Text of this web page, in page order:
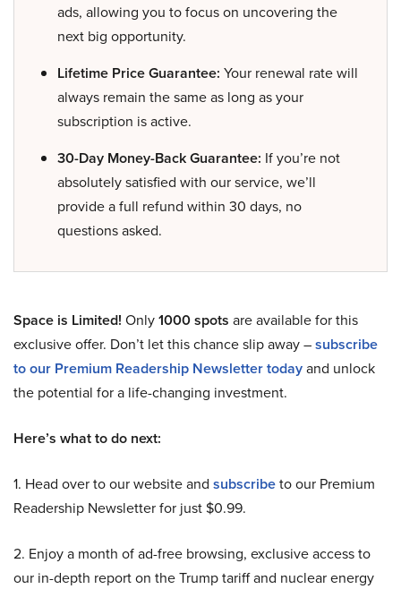
ads, allowing you to focus on uncovering the
next big opportunity.
Lifetime Price Guarantee: Your renewal rate will
always remain the same as long as your
subscription is active.
30-Day Money-Back Guarantee: If you’re not
absolutely satisfied with our service, we’ll
provide a full refund within 30 days, no
questions asked.
Space is Limited! Only1000 spots are available for this
exclusive offer. Don’t let this chance slip away –subscribe
to our Premium Readership Newsletter todayand unlock
the potential for a life-changing investment.
Here’s what to do next:
1. Head over to our website and subscribeto our Premium
Readership Newsletter for just $0.99.
2. Enjoy a month of ad-free browsing, exclusive access to
our in-depth report on the Trump tariff and nuclear energy